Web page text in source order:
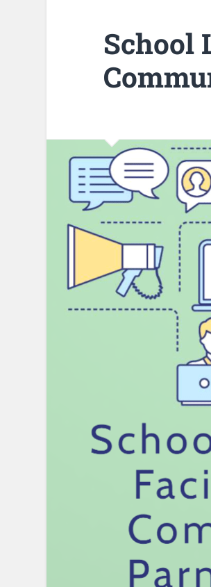
School